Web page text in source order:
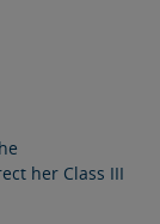
her Class III